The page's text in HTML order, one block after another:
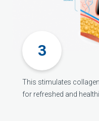
This stimulates
for refreshed and